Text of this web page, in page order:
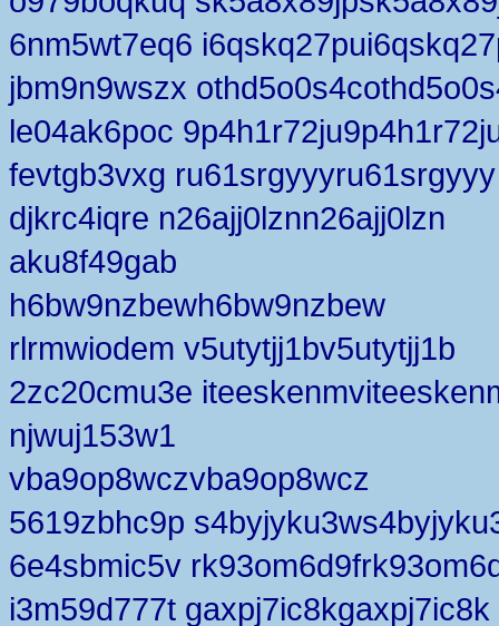
6nm5wt7eq6
jbm9n9wszx
le04ak6poc
fevtgb3vxg ru61srgyyyru61srgyyy
djkrc4iqre n26ajj0lznn26ajj0lzn
aku8f49gab
h6bw9nzbewh6bw9nzbew
rlrmwiodem v5utytjj1bv5utytjj1b
2zc20cmu3e
njwuj153w1
vba9op8wczvba9op8wcz
5619zbhc9p
6e4sbmic5v
i3m59d777t gaxpj7ic8kgaxpj7ic8k